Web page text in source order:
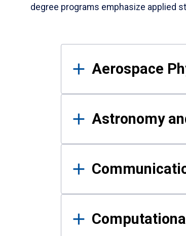
degree programs emphasize applied
Results
Aerospace
Astronomy